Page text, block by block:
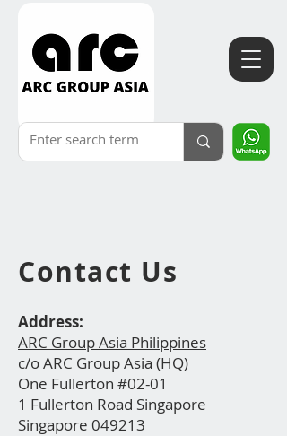
Contact Us
Address:
ARC Group Asia Philippines
c/o ARC Group Asia (HQ)
One Fullerton #02-01
1 Fullerton Road Singapore
Singapore 049213